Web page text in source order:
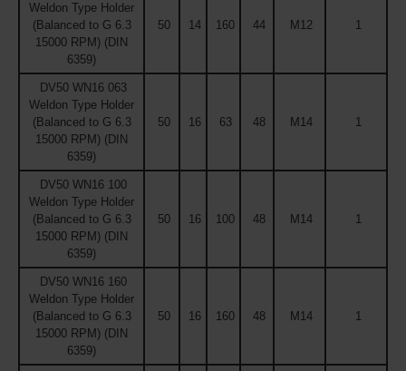
Weldon Type Holder
(Balanced to G 6.3
15000 RPM) (DIN
6359)
50 14 160 44 M12 1
DV50 WN16 063
Weldon Type Holder
(Balanced to G 6.3
15000 RPM) (DIN
6359)
50 16 63 48 M14 1
DV50 WN16 100
Weldon Type Holder
(Balanced to G 6.3
15000 RPM) (DIN
6359)
50 16 100 48 M14 1
DV50 WN16 160
Weldon Type Holder
(Balanced to G 6.3
15000 RPM) (DIN
6359)
50 16 160 48 M14 1